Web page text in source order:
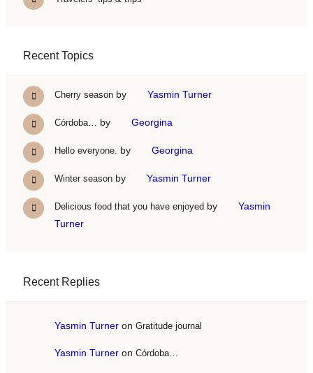
Recent Topics
Cherry season by Yasmin Turner
Córdoba… by Georgina
Hello everyone. by Georgina
Winter season by Yasmin Turner
Delicious food that you have enjoyed by
Yasmin
Turner
Recent Replies
Yasmin Turner on Gratitude journal
Yasmin Turner on Córdoba…